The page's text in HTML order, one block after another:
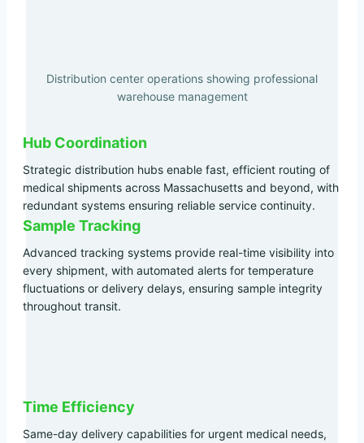
Distribution center operations showing professional
warehouse management
Hub Coordination
Strategic distribution hubs enable fast, efficient routing of
medical shipments across Massachusetts and beyond, with
redundant systems ensuring reliable service continuity.
Sample Tracking
Advanced tracking systems provide real-time visibility into
every shipment, with automated alerts for temperature
fluctuations or delivery delays, ensuring sample integrity
throughout transit.
Time Efficiency
Same-day delivery capabilities for urgent medical needs,